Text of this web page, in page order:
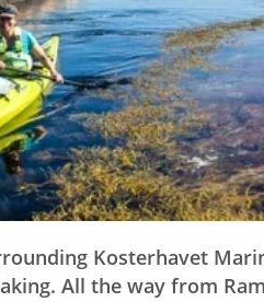
Kosterhavet
All the way from